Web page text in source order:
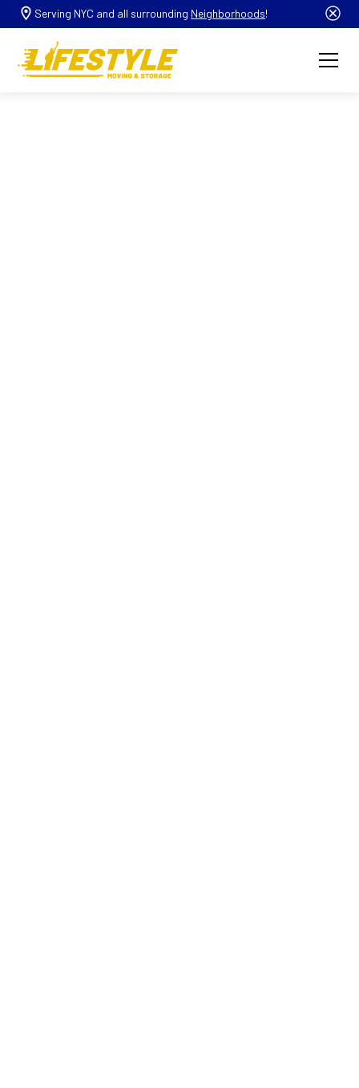
Serving NYC and all surrounding Neighborhoods!